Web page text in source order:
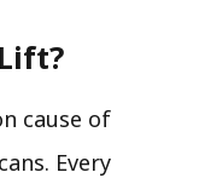
cause of
Every